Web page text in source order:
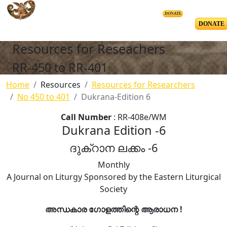
DONATE
DONATE
Resources for Reseachers
RR-450 to RR-401
Home Resources
Resources for Researchers
No 450 to 401
Dukrana-Edition 6
Call Number : RR-408e/WM
Dukrana Edition -6
ദുക്റാന ലക്കം -6
Monthly
A Journal on Liturgy Sponsored by the Eastern Liturgical
Society
അന്ധകാര ഗോളത്തിന്റെ ആരാധന !